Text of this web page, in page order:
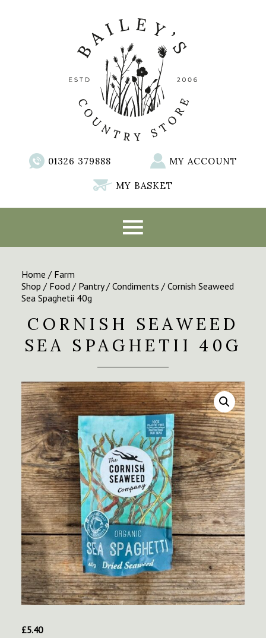
01326 379888 MY ACCOUNT
MY BASKET
Home / Farm
Shop / Food / Pantry/ Condiments / Cornish Seaweed
Sea Spaghetii 40g
CORNISH SEAWEED
SEA SPAGHETII 40G
£5.40